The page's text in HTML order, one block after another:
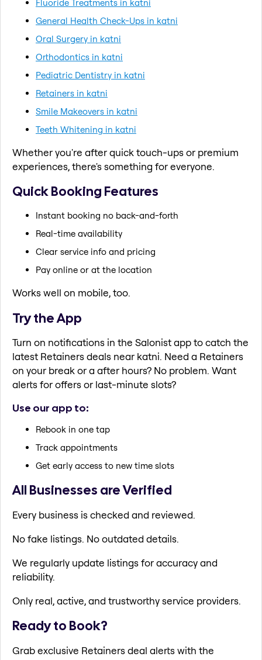
Fluoride Treatments in katni
General Health Check-Ups in katni
Oral Surgery in katni
Orthodontics in katni
Pediatric Dentistry in katni
Retainers in katni
Smile Makeovers in katni
Teeth Whitening in katni
Whether you're after quick touch-ups or premium
experiences, there's something for everyone.
Quick Booking Features
Instant booking no back-and-forth
Real-time availability
Clear service info and pricing
Pay online or at the location
Works well on mobile, too.
Try the App
Turn on notifications in the Salonist app to catch the
latest Retainers deals near katni. Need a Retainers
on your break or a after hours? No problem. Want
alerts for offers or last-minute slots?
Use our app to:
Rebook in one tap
Track appointments
Get early access to new time slots
All Businesses are Verified
Every business is checked and reviewed.
No fake listings. No outdated details.
We regularly update listings for accuracy and
reliability.
Only real, active, and trustworthy service providers.
Ready to Book?
Grab exclusive Retainers deal alerts with the